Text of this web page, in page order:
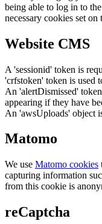
being able to log in to
necessary cookies set
Website CMS
A 'sessionid' token is
'crfstoken' token is used
An 'alertDismissed'
appearing if they have
An 'awsUploads' object
Matomo
We use Matomo cookies
capturing information
from this cookie is
reCaptcha